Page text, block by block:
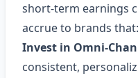
short‑term earnings
accrue to brands that:
Invest in
consistent,